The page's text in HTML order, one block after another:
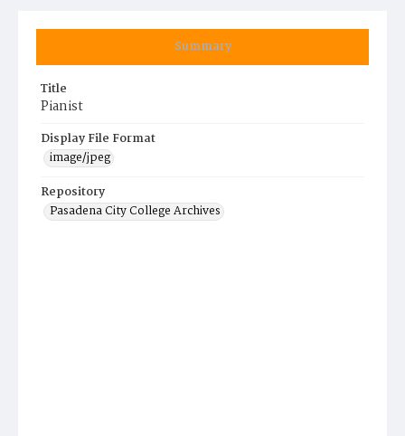
Summary
Title
Pianist
Display File Format
image/jpeg
Repository
Pasadena City College Archives